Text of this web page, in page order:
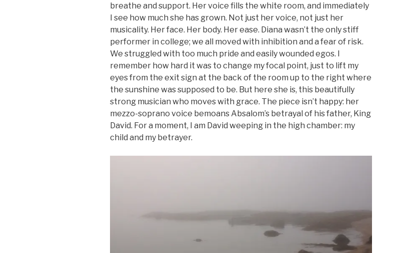
breathe and support. Her voice fills the white room, and immediately
I see how much she has grown. Not just her voice, not just her
musicality. Her face. Her body. Her ease. Diana wasn’t the only stiff
performer in college; we all moved with inhibition and a fear of risk.
We struggled with too much pride and easily wounded egos. I
remember how hard it was to change my focal point, just to lift my
eyes from the exit sign at the back of the room up to the right where
the sunshine was supposed to be. But here she is, this beautifully
strong musician who moves with grace. The piece isn’t happy: her
mezzo-soprano voice bemoans Absalom’s betrayal of his father, King
David. For a moment, I am David weeping in the high chamber: my
child and my betrayer.